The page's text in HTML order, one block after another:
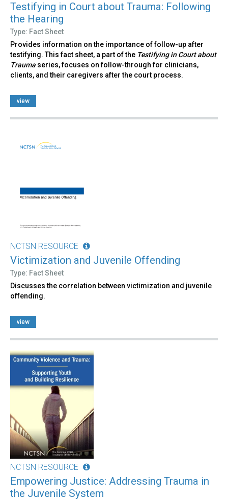
Testifying in Court about Trauma: Following
the Hearing
Type: Fact Sheet
Provides information on the importance of follow-up after
testifying. This fact sheet, a part of the Testifying in Court about
Trauma series, focuses on follow-through for clinicians,
clients, and their caregivers after the court process.
view
NCTSN RESOURCE
Victimization and Juvenile Offending
Type: Fact Sheet
Discusses the correlation between victimization and juvenile
offending.
view
NCTSN RESOURCE
Empowering Justice: Addressing Trauma in
the Juvenile System